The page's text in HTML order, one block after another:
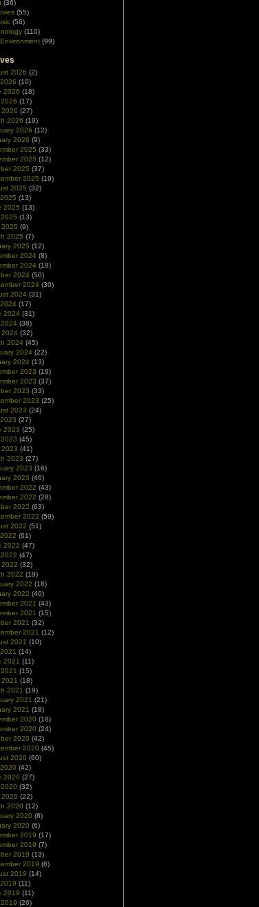
(36)
(55)
(56)
(110)
(99)
2026 (2)
(10)
2026 (18)
(17)
2026 (27)
2026 (19)
2026 (12)
2026 (9)
2025 (33)
2025 (12)
2025 (37)
2025 (19)
2025 (32)
(13)
2025 (13)
(13)
2025 (9)
2025 (7)
2025 (12)
2024 (8)
2024 (18)
2024 (50)
2024 (30)
2024 (31)
(17)
2024 (31)
(38)
2024 (32)
2024 (45)
2024 (22)
2024 (13)
2023 (19)
2023 (37)
2023 (33)
2023 (25)
2023 (24)
(27)
2023 (25)
(45)
2023 (41)
2023 (27)
2023 (16)
2023 (46)
2022 (43)
2022 (28)
2022 (63)
2022 (59)
2022 (51)
(61)
2022 (47)
(47)
2022 (32)
2022 (19)
2022 (18)
2022 (40)
2021 (43)
2021 (15)
2021 (32)
2021 (12)
2021 (10)
(14)
2021 (11)
(15)
2021 (18)
2021 (19)
2021 (21)
2021 (18)
2020 (18)
2020 (24)
2020 (42)
2020 (45)
2020 (60)
(42)
2020 (27)
(32)
2020 (22)
2020 (12)
2020 (8)
2020 (6)
2019 (17)
2019 (7)
2019 (13)
2019 (6)
2019 (14)
(11)
2019 (11)
(26)